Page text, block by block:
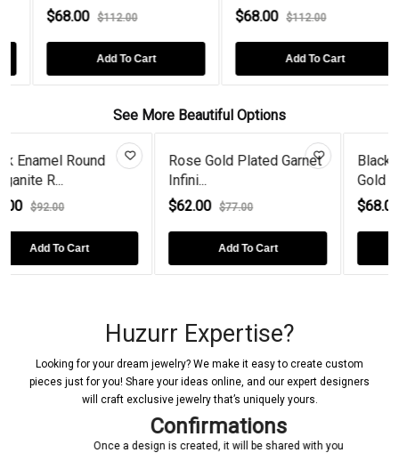
$68.00
Add To Cart
$68.00
Add To Cart
See More Beautiful Options
Gold Plated Garnet
$77.00
Add To Cart
Black Diamond Rose
Gold Plated...
$68.00
$92.00
Add To Cart
Tear
Huzurr Expertise?
Looking for your dream jewelry? We make it easy to create custom
pieces just for you! Share your ideas online, and our expert designers
will craft exclusive jewelry that’s uniquely yours.
Confirmations
Once a design is created, it will be shared with you